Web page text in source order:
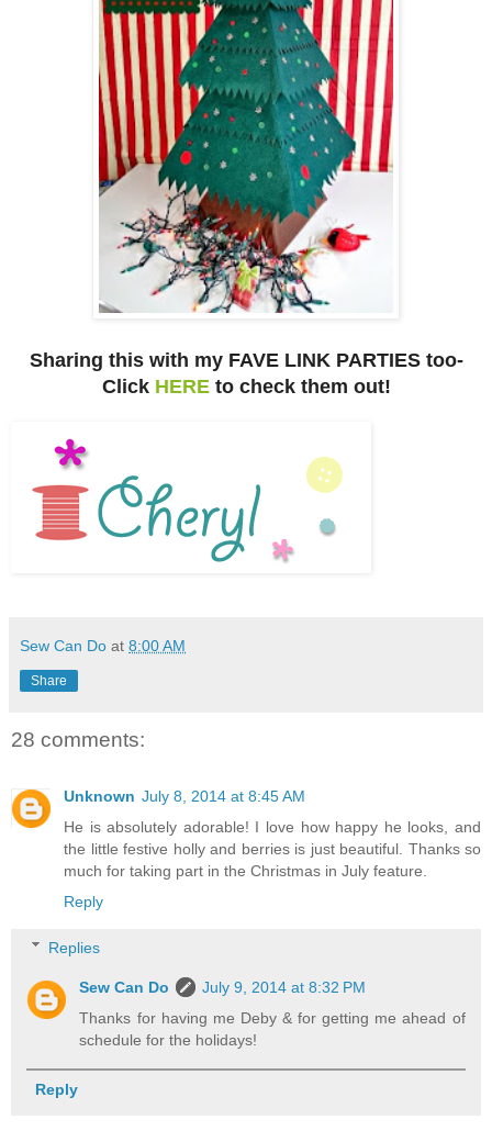
Sharing this with my FAVE LINK PARTIES too-
Click HERE to check them out!
Sew Can Do at 8:00 AM
Share
28 comments:
Unknown July 8, 2014 at 8:45 AM
He is absolutely adorable! I love how happy he looks, and
the little festive holly and berries is just beautiful. Thanks so
much for taking part in the Christmas in July feature.
Reply
Replies
Sew Can Do
July 9, 2014 at 8:32 PM
Thanks for having me Deby & for getting me ahead of
schedule for the holidays!
Reply